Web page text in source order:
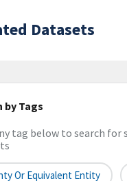
Datasets
by Tags
tag below to search for
Or Equivalent Entity